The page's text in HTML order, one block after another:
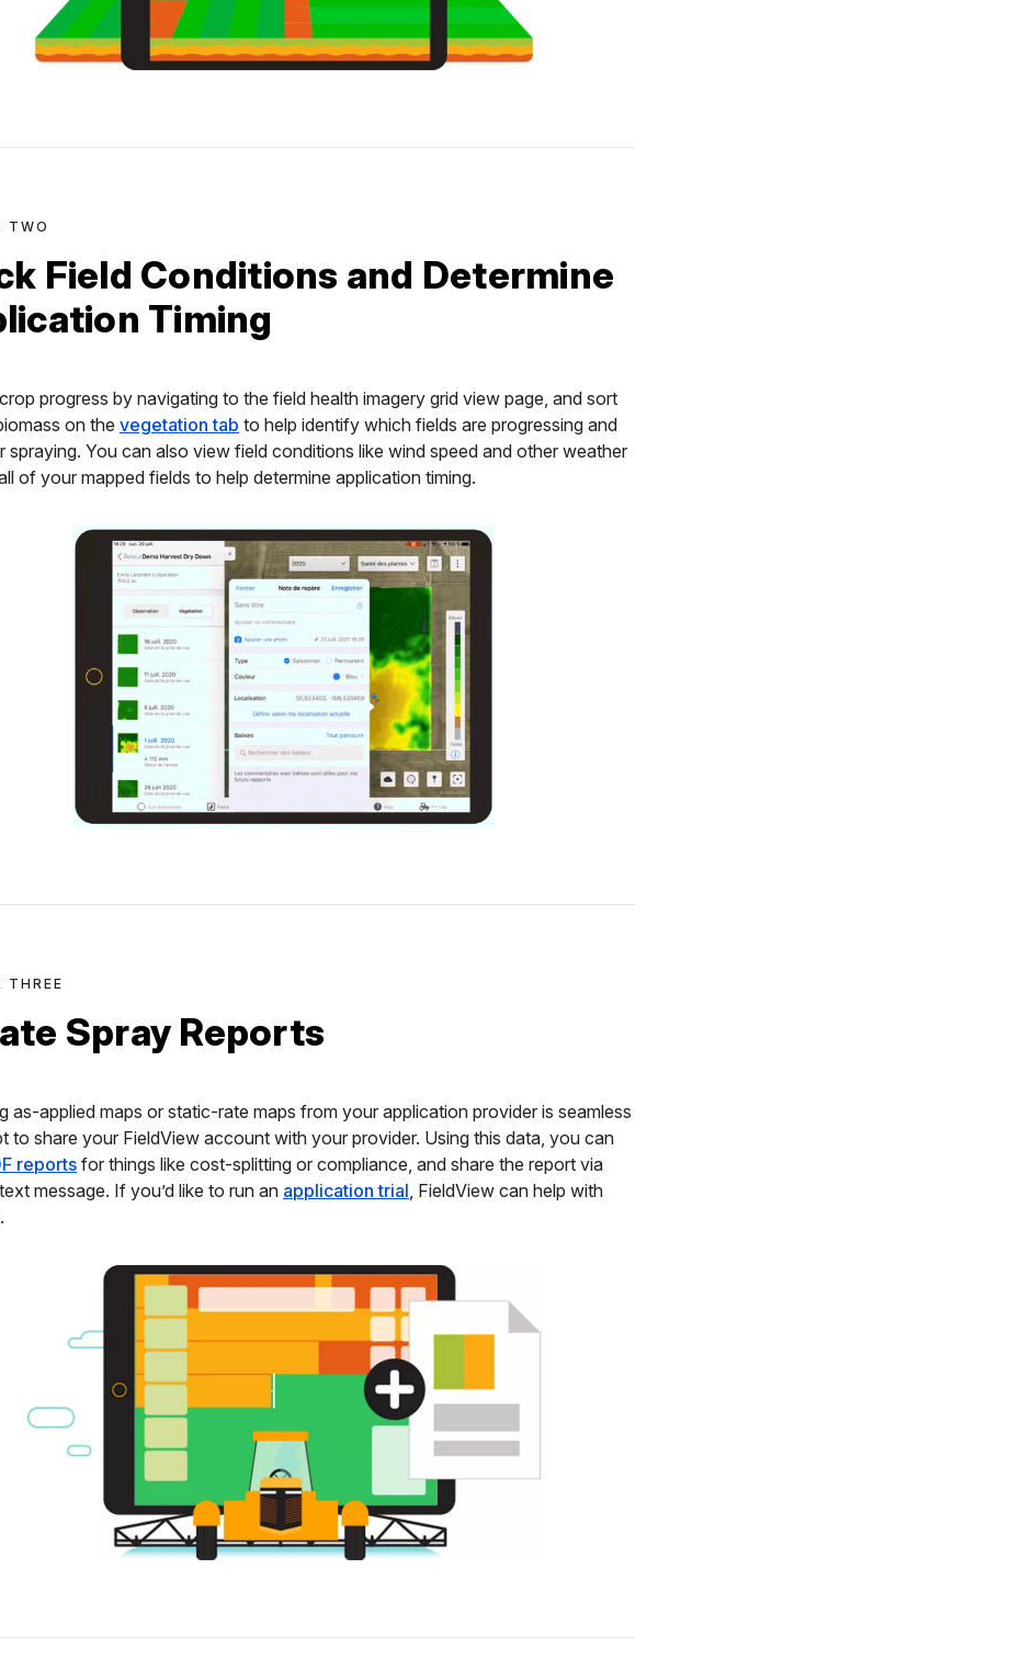
TWO
Field Conditions and Determine
Timing
progress by navigating to the field health imagery grid view page, and sort
on the vegetation tab to help identify which fields are progressing and
spraying. You can also view field conditions like wind speed and other weather
of your mapped fields to help determine application timing.
THREE
Spray Reports
as-applied maps or static-rate maps from your application provider is seamless
to share your FieldView account with your provider. Using this data, you can
reports for things like cost-splitting or compliance, and share the report via
message. If you’d like to run an application trial, FieldView can help with